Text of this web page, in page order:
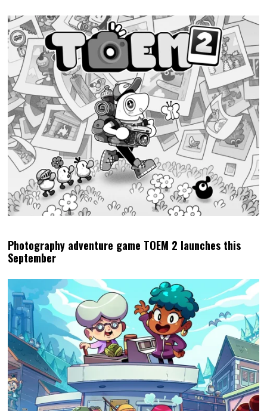
Photography adventure game TOEM 2 launches this
September